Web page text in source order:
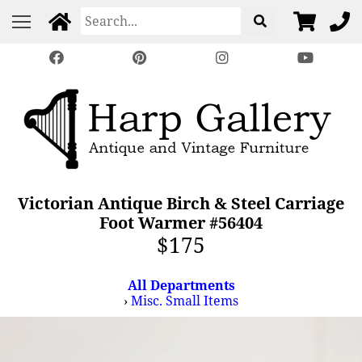
Victorian Antique Birch & Steel Carriage
Foot Warmer #56404
$175
All Departments
›Misc. Small Items